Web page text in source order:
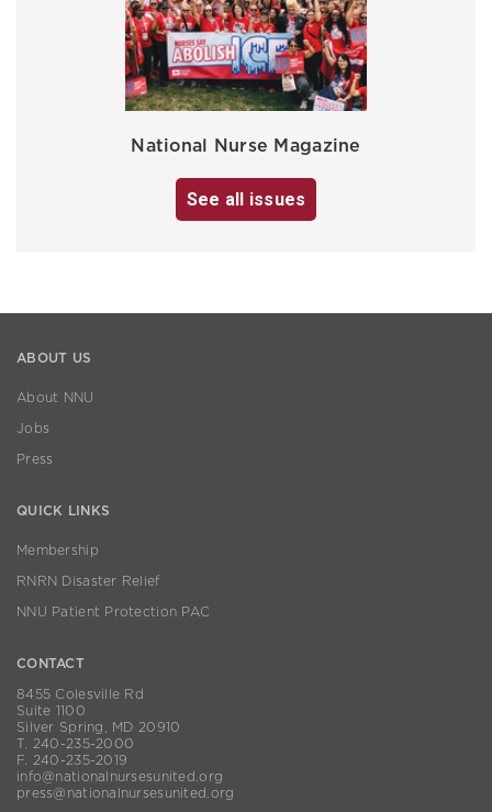
National Nurse Magazine
See all issues
ABOUT US
About NNU
Jobs
Press
QUICK LINKS
Membership
RNRN Disaster Relief
NNU Patient Protection PAC
CONTACT
8455 Colesville Rd
Suite 1100
Silver Spring, MD 20910
T. 240-235-2000
F. 240-235-2019
info@nationalnursesunited.org
press@nationalnursesunited.org